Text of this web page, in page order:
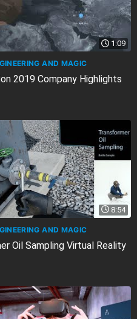
1:09
AND MAGIC
2019 Company Highlights
8:54
AND MAGIC
Oil Sampling Virtual Reality